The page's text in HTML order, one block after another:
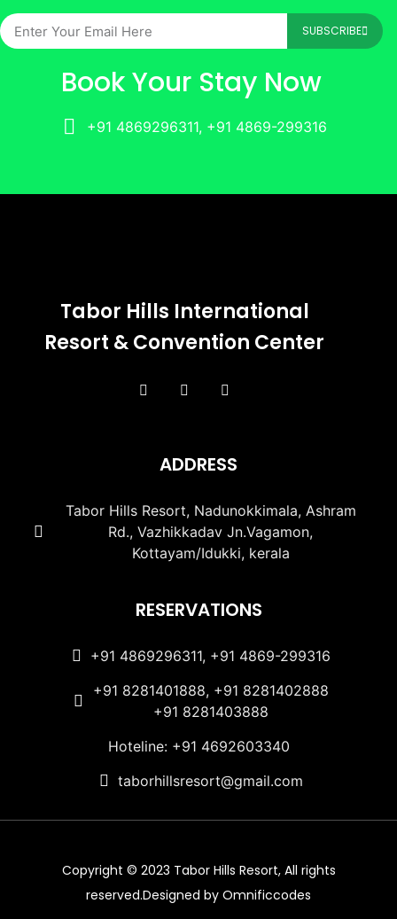
SUBSCRIBE
Book Your Stay Now
+91 4869296311, +91 4869-299316
Tabor Hills International
Resort & Convention Center
ADDRESS
Tabor Hills Resort, Nadunokkimala, Ashram
Rd., Vazhikkadav Jn.Vagamon,
Kottayam/Idukki, kerala
RESERVATIONS
+91 4869296311, +91 4869-299316
+91 8281401888, +91 8281402888
+91 8281403888
Hoteline: +91 4692603340
taborhillsresort@gmail.com
Copyright © 2023 Tabor Hills Resort, All rights
reserved.Designed by Omnificcodes